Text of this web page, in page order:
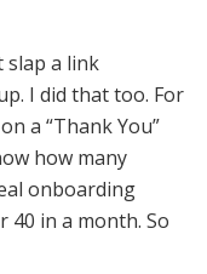
slap a link
I did that too. For
a “Thank You”
how many
onboarding
40 in a month. So